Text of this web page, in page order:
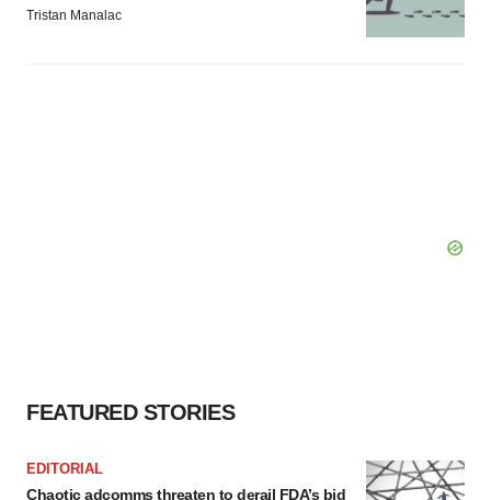
Tristan Manalac
FEATURED STORIES
EDITORIAL
Chaotic adcomms threaten to derail FDA’s bid